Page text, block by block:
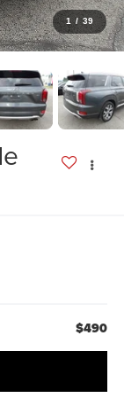
1 / 39
$490